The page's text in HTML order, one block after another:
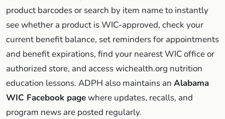
product barcodes or search by item name to instantly
see whether a product is WIC-approved, check your
current benefit balance, set reminders for appointments
and benefit expirations, find your nearest WIC office or
authorized store, and access wichealth.org nutrition
education lessons. ADPH also maintains an Alabama
WIC Facebook pagewhere updates, recalls, and
program news are posted regularly.